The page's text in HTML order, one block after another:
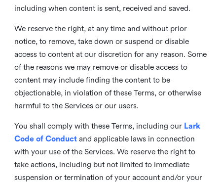
including when content is sent, received and saved.
We reserve the right, at any time and without prior
notice, to remove, take down or suspend or disable
access to content at our discretion for any reason. Some
of the reasons we may remove or disable access to
content may include finding the content to be
objectionable, in violation of these Terms, or otherwise
harmful to the Services or our users.
You shall comply with these Terms, including our Lark
Code of Conductand applicable laws in connection
with your use of the Services. We reserve the right to
take actions, including but not limited to immediate
suspension or termination of your account and/or your